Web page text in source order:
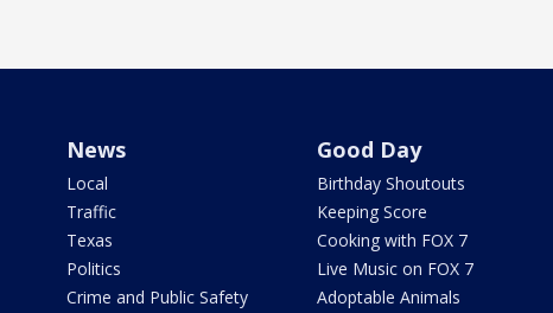
News
Local
Traffic
Texas
Politics
Crime and Public Safety
Good Day
Birthday Shoutouts
Keeping Score
Cooking with FOX 7
Live Music on FOX 7
Adoptable Animals